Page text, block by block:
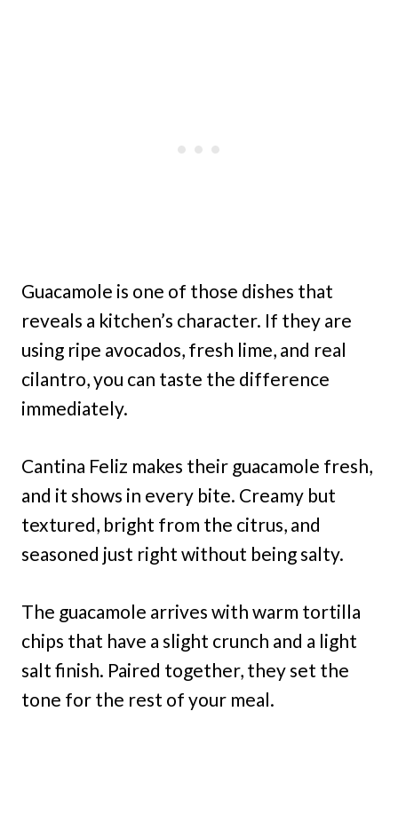
Guacamole is one of those dishes that
reveals a kitchen’s character. If they are
using ripe avocados, fresh lime, and real
cilantro, you can taste the difference
immediately.
Cantina Feliz makes their guacamole fresh,
and it shows in every bite. Creamy but
textured, bright from the citrus, and
seasoned just right without being salty.
The guacamole arrives with warm tortilla
chips that have a slight crunch and a light
salt finish. Paired together, they set the
tone for the rest of your meal.